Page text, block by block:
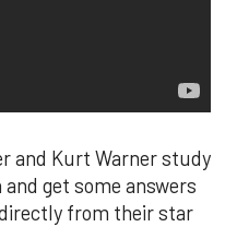
and Kurt Warner study
get some answers
from their star